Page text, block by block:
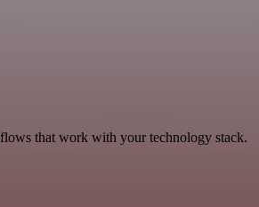
that work with your technology stack.